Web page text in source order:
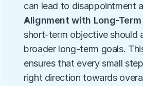
can lead to disappointment
Alignment with Long-Term
short-term objective should
broader long-term goals.
ensures that every small
right direction towards